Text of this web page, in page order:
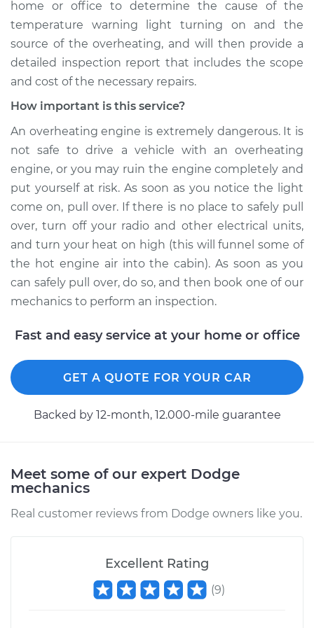
home or office to determine the cause of the
temperature warning light turning on and the
source of the overheating, and will then provide a
detailed inspection report that includes the scope
and cost of the necessary repairs.
How important is this service?
An overheating engine is extremely dangerous. It is
not safe to drive a vehicle with an overheating
engine, or you may ruin the engine completely and
put yourself at risk. As soon as you notice the light
come on, pull over. If there is no place to safely pull
over, turn off your radio and other electrical units,
and turn your heat on high (this will funnel some of
the hot engine air into the cabin). As soon as you
can safely pull over, do so, and then book one of our
mechanics to perform an inspection.
Fast and easy service at your home or office
GET A QUOTE FOR YOUR CAR
Backed by 12-month, 12.000-mile guarantee
Meet some of our expert Dodge
mechanics
Real customer reviews from Dodge owners like you.
Excellent Rating
(9)